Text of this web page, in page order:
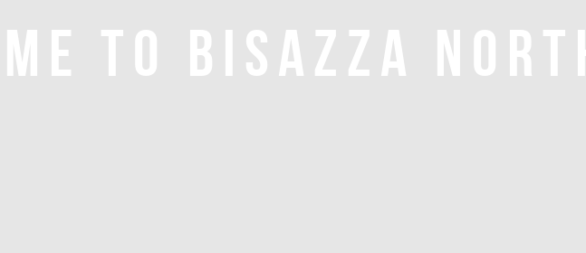
TO BISAZZA